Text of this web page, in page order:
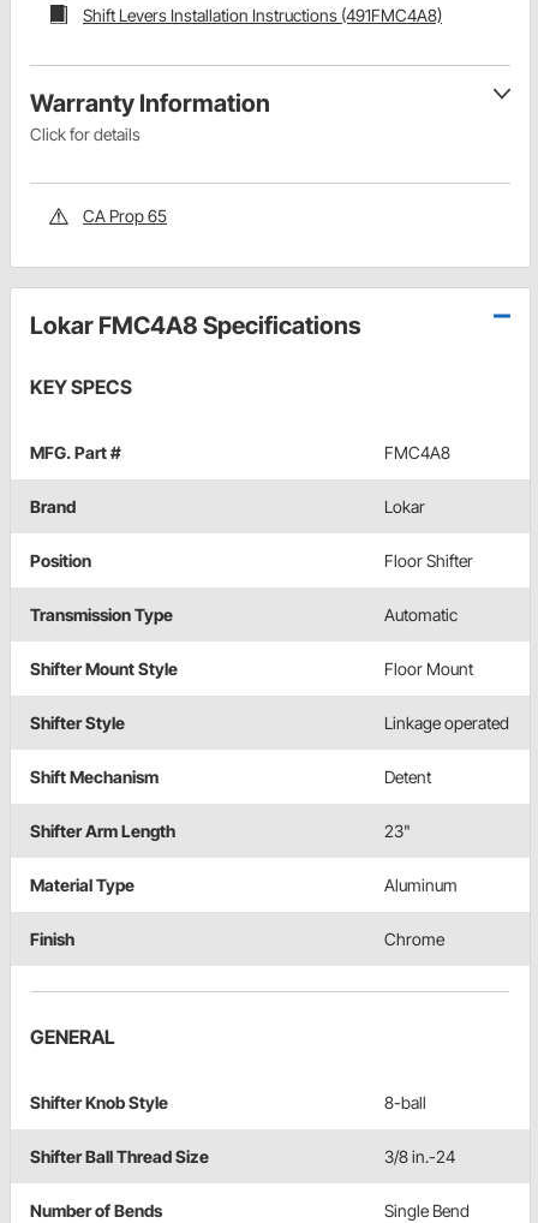
Shift Levers Installation Instructions (491FMC4A8)
Warranty Information
Click for details
CA Prop 65
Lokar FMC4A8 Specifications
KEY SPECS
MFG. Part # FMC4A8
Brand Lokar
Position Floor Shifter
Transmission Type Automatic
Shifter Mount Style Floor Mount
Shifter Style Linkage operated
Shift Mechanism Detent
Shifter Arm Length 23"
Material Type Aluminum
Finish Chrome
GENERAL
Shifter Knob Style 8-ball
Shifter Ball Thread Size 3/8 in.-24
Number of Bends Single Bend